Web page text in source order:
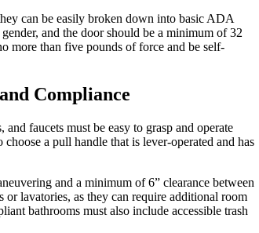
can be easily broken down into basic ADA
and the door should be a minimum of 32
more than five pounds of force and be self-
Compliance
faucets must be easy to grasp and operate
a pull handle that is lever-operated and has
and a minimum of 6” clearance between
lavatories, as they can require additional room
bathrooms must also include accessible trash